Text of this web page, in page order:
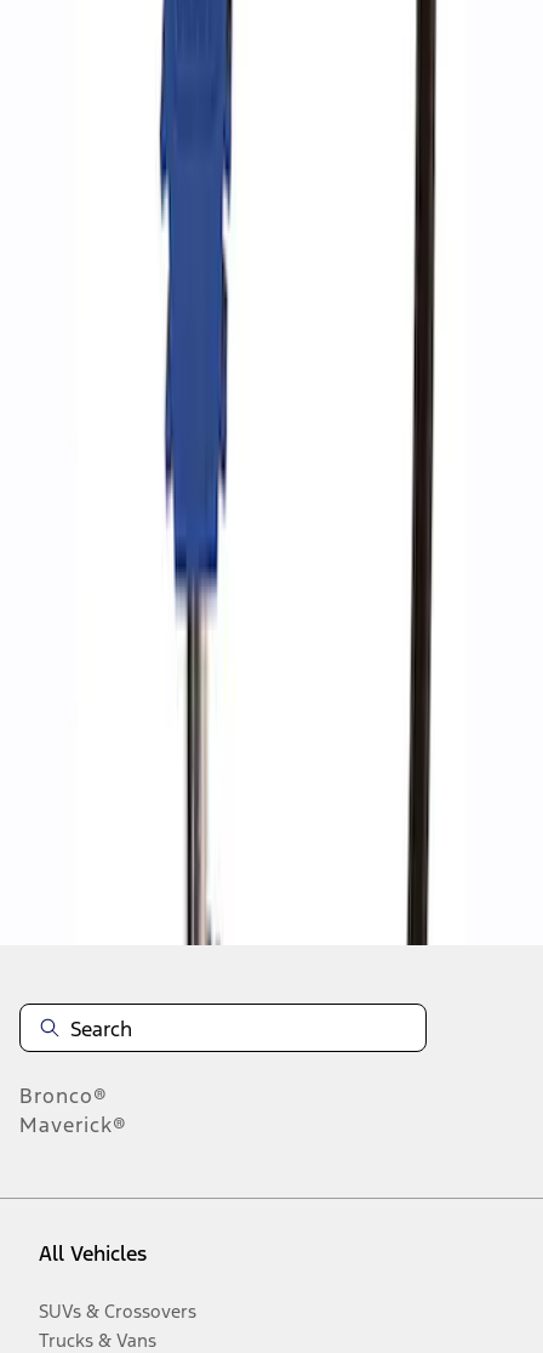
ARB Dual Portable Air Compressor
M1830DAC
Ford Performance by ARB Tire Pressure
Bronco®
Maverick®
All Vehicles
SUVs & Crossovers
Trucks & Vans